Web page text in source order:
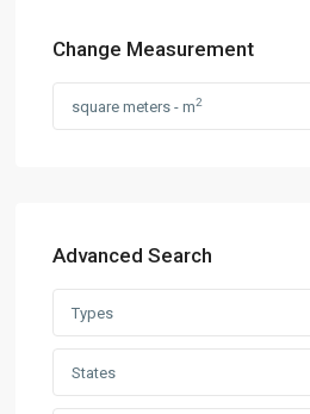
Change Measurement
square meters - m2
Advanced Search
Types
States